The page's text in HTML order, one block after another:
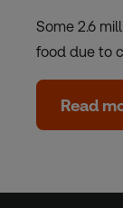
Some 2.6
food due to
Read